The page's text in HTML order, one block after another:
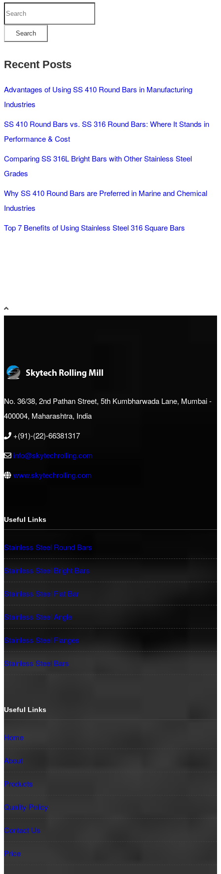
Search
Search
Recent Posts
Advantages of Using SS 410 Round Bars in Manufacturing
Industries
SS 410 Round Bars vs. SS 316 Round Bars: Where It Stands in
Performance & Cost
Comparing SS 316L Bright Bars with Other Stainless Steel
Grades
Why SS 410 Round Bars are Preferred in Marine and Chemical
Industries
Top 7 Benefits of Using Stainless Steel 316 Square Bars
No. 36/38, 2nd Pathan Street, 5th Kumbharwada Lane, Mumbai -
400004, Maharashtra, India
+(91)-(22)-66381317
info@skytechrolling.com
www.skytechrolling.com
Useful Links
Stainless Steel Round Bars
Stainless Steel Bright Bars
Stainless Steel Flat Bar
Stainless Steel Angle
Stainless Steel Flanges
Stainless Steel Bars
Useful Links
Home
About
Products
Quality Policy
Contact Us
Price